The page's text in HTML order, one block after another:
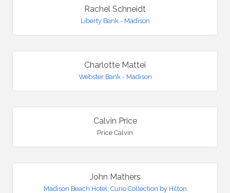
Rachel Schneidt
Liberty Bank - Madison
Charlotte Mattei
Webster Bank - Madison
Calvin Price
Price Calvin
John Mathers
Madison Beach Hotel, Curio Collection by Hilton